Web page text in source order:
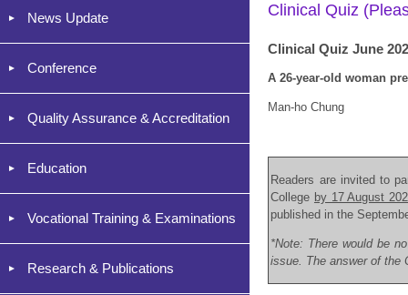
News Update
Conference
Quality Assurance & Accreditation
Education
Vocational Training & Examinations
Research & Publications
Clinical Quiz
Clinical Quiz June
A 26-year-old woman
Man-ho Chung
Readers are invited to
College by 17 August
published in the
*Note: There would be
issue. The answer of the